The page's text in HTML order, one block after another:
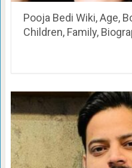
Pooja Bedi Wiki, Age,
Children, Family,